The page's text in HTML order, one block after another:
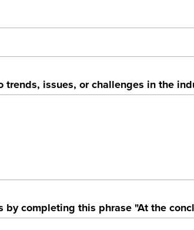
issues, or challenges in the
by completing this phrase "At the